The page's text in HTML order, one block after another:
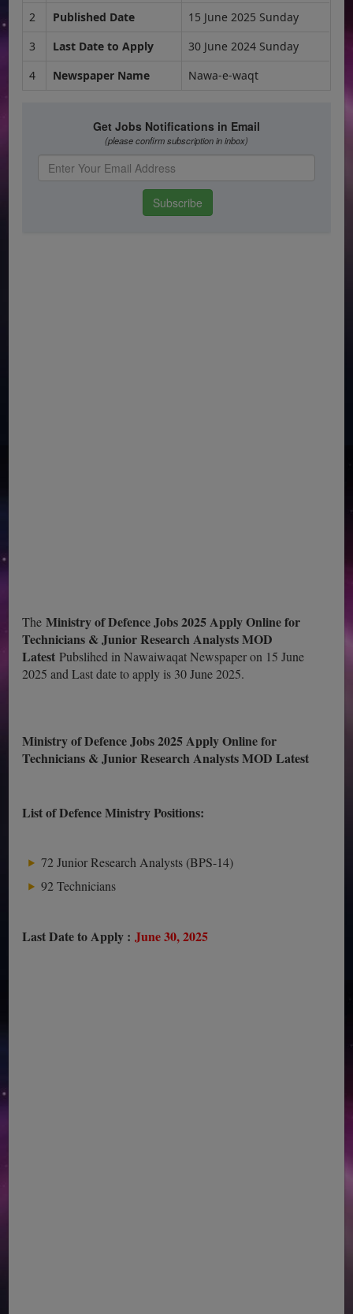
2
Published Date
15 June 2025 Sunday
3
Last Date to Apply
30 June 2024 Sunday
4
Newspaper Name Nawa-e-waqt
The Ministry of Defence Jobs 2025 Apply Online for
Technicians & Junior Research Analysts MOD
LatestPubslihed in Nawaiwaqat Newspaper on 15 June
2025 and Last date to apply is 30 June 2025.
Ministry of Defence Jobs 2025 Apply Online for
Technicians & Junior Research Analysts MOD Latest
List of Defence Ministry Positions:
72 Junior Research Analysts (BPS-14)
92 Technicians
Last Date to Apply :June 30, 2025